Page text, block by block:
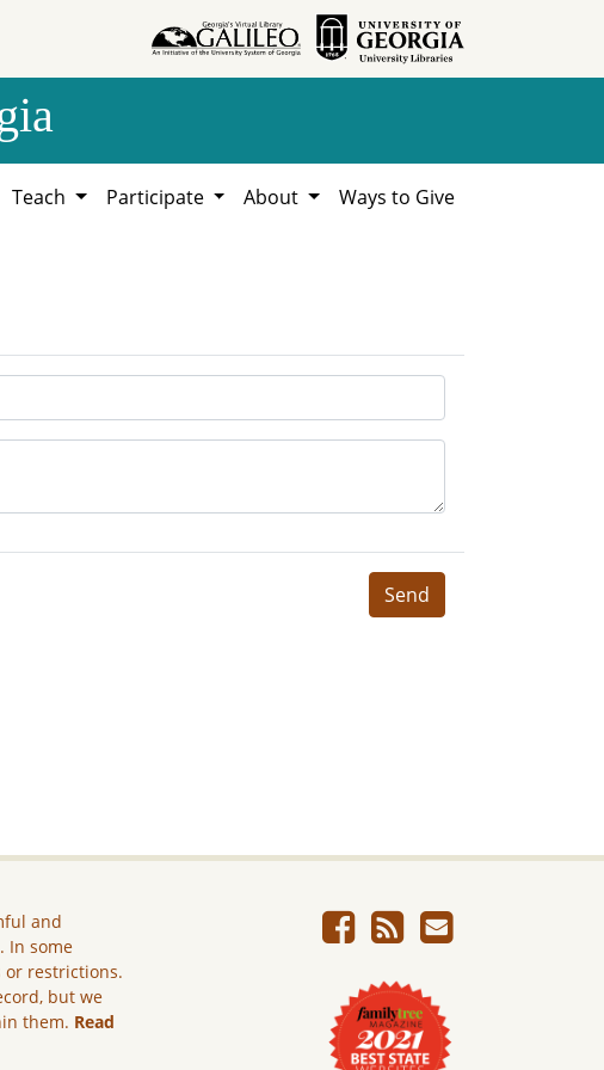
Teach Participate About Ways to Give
Send
and
In some
or restrictions.
but we
them. Read